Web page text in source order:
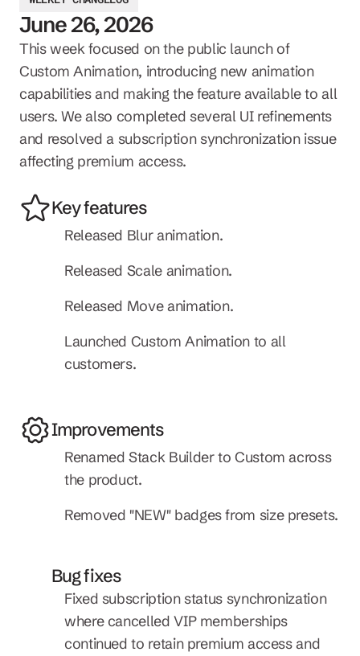
June 26, 2026
This week focused on the public launch of
Custom Animation, introducing new animation
capabilities and making the feature available to all
users. We also completed several UI refinements
and resolved a subscription synchronization issue
affecting premium access.
Key features
Released Blur animation.
Released Scale animation.
Released Move animation.
Launched Custom Animation to all
customers.
Improvements
Renamed Stack Builder to Custom across
the product.
Removed "NEW" badges from size presets.
Bug fixes
Fixed subscription status synchronization
where cancelled VIP memberships
continued to retain premium access and